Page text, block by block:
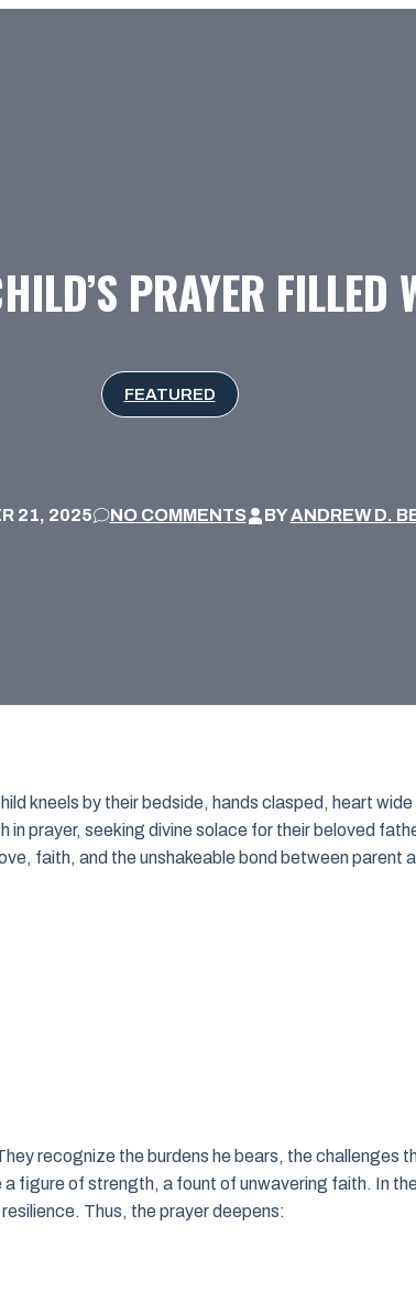
PRAYER
FEATURED
21, 2025 NO COMMENTS BYANDREW D.
kneels by their bedside, hands clasped, heart wide
prayer, seeking divine solace for their beloved
faith, and the unshakeable bond between parent
recognize the burdens he bears, the challenges
figure of strength, a fount of unwavering faith. In
Thus, the prayer deepens: